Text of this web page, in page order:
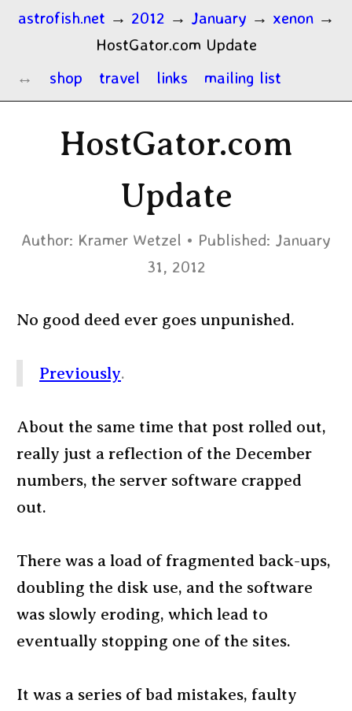
astrofish.net → 2012 → January → xenon →
HostGator.com Update
shop
travel links mailing list
HostGator.com
Update
Author: Kramer Wetzel Published: January
31, 2012
No good deed ever goes unpunished.
Previously.
About the same time that post rolled out,
really just a reflection of the December
numbers, the server software crapped
out.
There was a load of fragmented back-ups,
doubling the disk use, and the software
was slowly eroding, which lead to
eventually stopping one of the sites.
It was a series of bad mistakes, faulty